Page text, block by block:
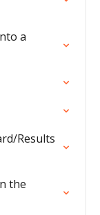
a
Results
the